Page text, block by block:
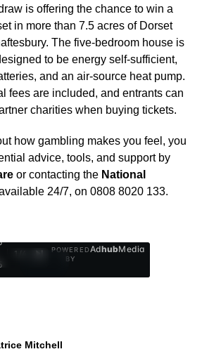
is offering the chance to win a
in more than 7.5 acres of Dorset
The five-bedroom house is
to be energy self-sufficient,
and an air-source heat pump.
fees are included, and entrants can
charities when buying tickets.
how gambling makes you feel, you
advice, tools, and support by
or contacting the National
24/7, on 0808 8020 133.
1
POWERED
BY
AdhubMedia
Mitchell